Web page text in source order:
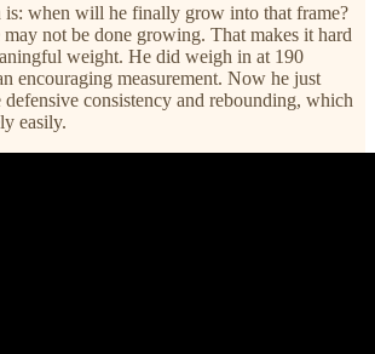
is: when will he finally grow into that frame?
may not be done growing. That makes it hard
weight. He did weigh in at 190
encouraging measurement. Now he just
defensive consistency and rebounding, which
easily.